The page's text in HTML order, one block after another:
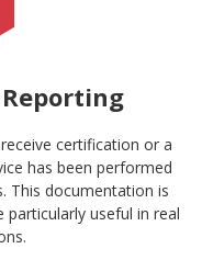
certification or a
has been performed
This documentation is
useful in real